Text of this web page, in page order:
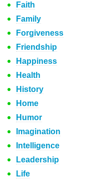
Faith
Family
Forgiveness
Friendship
Happiness
Health
History
Home
Humor
Imagination
Intelligence
Leadership
Life